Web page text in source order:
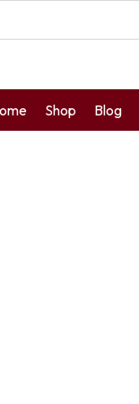
Shop Blog